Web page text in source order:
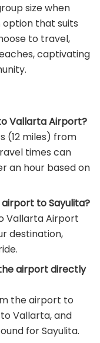
size when
that suits
to travel,
captivating
Vallarta Airport?
(12 miles) from
times can
an hour based on
to Sayulita?
Vallarta Airport
destination,
airport directly
the airport to
Vallarta, and
for Sayulita.